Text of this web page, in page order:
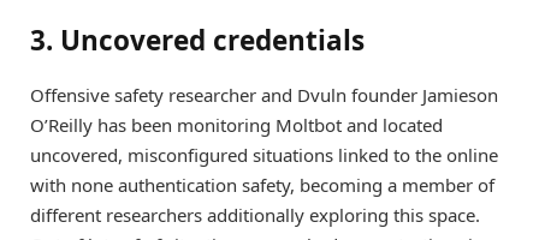
3. Uncovered credentials
Offensive safety researcher and Dvuln founder Jamieson
O’Reilly has been monitoring Moltbot and located
uncovered, misconfigured situations linked to the online
with none authentication safety, becoming a member of
different researchers additionally exploring this space.